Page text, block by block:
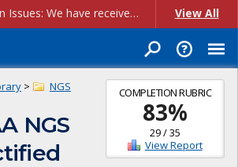
Account Creation Issues: We have received reports of issues with creating new user accounts and linking accounts to CAM, and are currently investigating the root cause. In the meantime: - If you're experiencing errors creating new users, please use the "Quick Add" feature instead (click the "Quick Add" button on the Manage Users page). - If you're experiencing errors linking CAM accoun... View All
COMPLETION RUBRIC
83%
29/35
View Report
>
NGS
NGS